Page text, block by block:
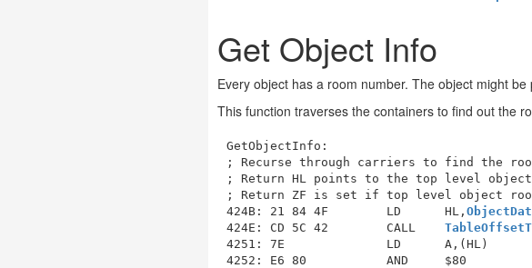
Get Object Info
Every object has a room number. The object might
This function traverses the containers to find out the
GetObjectInfo :
; Recurse through carriers to find the
; Return HL points to the top level
; Return ZF is set if top level object room
424B: 21 84 4F        LD      HL,
424E: CD 5C 42        CALL
4251: 7E              LD      A,(HL)
4252: E6 80           AND     $80